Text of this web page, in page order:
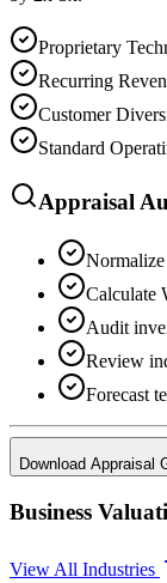
Proprietary
Recurring
Customer
Standard
Appraisal
Calculate
Audit
Review
Forecast
Download Appraisal
Business
View All Industries